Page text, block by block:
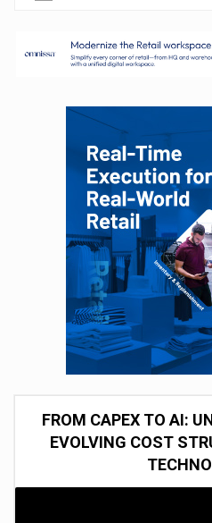
FROM CAPEX TO AI:
EVOLVING COST